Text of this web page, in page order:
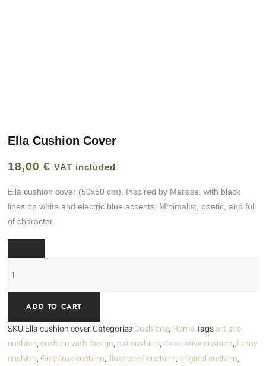
Ella Cushion Cover
18,00€ VAT included
Ella cushion cover (50x50 cm). Inspired by Matisse, with black
lines on white and electric blue accents. Minimalist, poetic, and full
of character.
cojín
Ella
quantityADD TO CART
SKUElla cushion coverCategoriesCushions, HomeTagsartistic
cushion,cushion with design,cat cushion,decorative cushion,funny
cushion, Guspirus cushion, illustrated cushion,original cushion,